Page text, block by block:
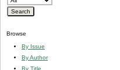
Browse
By Issue
By Author
By Title